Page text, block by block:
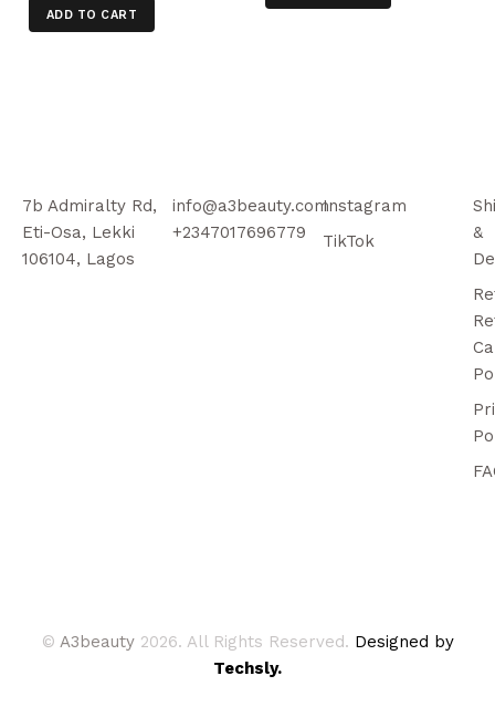
ADD TO CART
7b Admiralty Rd,
Eti-Osa, Lekki
106104, Lagos
info@a3beauty.com
+2347017696779
Instagram
TikTok
&
© A3beauty 2026. All Rights Reserved. Designed by
Techsly.